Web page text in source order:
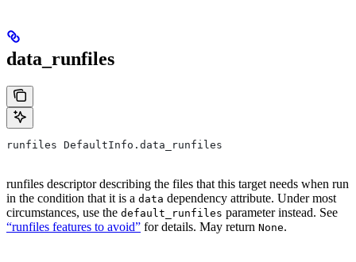
data_runfiles
runfiles DefaultInfo.data_runfiles
runfiles descriptor describing the files that this target needs when run
in the condition that it is a data dependency attribute. Under most
circumstances, use the default_runfiles parameter instead. See
“runfiles features to avoid” for details. May return None.